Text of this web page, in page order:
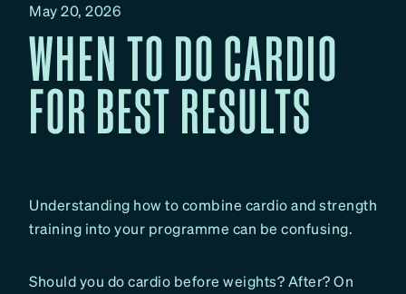
May 20, 2026
WHEN TO DO CARDIO
FOR BEST RESULTS
Understanding how to combine cardio and strength
training into your programme can be confusing.
Should you do cardio before weights? After? On